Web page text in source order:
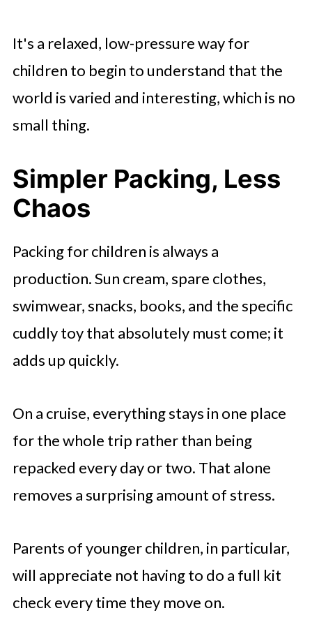
It's a relaxed, low-pressure way for
children to begin to understand that the
world is varied and interesting, which is no
small thing.
Simpler Packing, Less
Chaos
Packing for children is always a
production. Sun cream, spare clothes,
swimwear, snacks, books, and the specific
cuddly toy that absolutely must come; it
adds up quickly.
On a cruise, everything stays in one place
for the whole trip rather than being
repacked every day or two. That alone
removes a surprising amount of stress.
Parents of younger children, in particular,
will appreciate not having to do a full kit
check every time they move on.